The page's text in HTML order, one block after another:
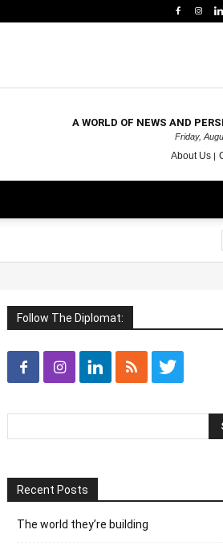
A WORLD OF NEWS AND
Friday,
About Us
Follow The Diplomat:
Recent Posts
The world they’re building